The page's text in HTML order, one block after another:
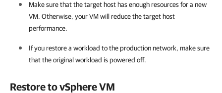
Make sure that the target host has enough resources for a new
VM. Otherwise, your VM will reduce the target host
performance.
If you restore a workload to the production network, make sure
that the original workload is powered off.
Restore to vSphere VM